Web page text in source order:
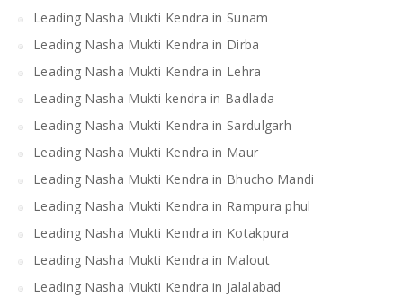
Leading Nasha Mukti Kendra in Sunam
Leading Nasha Mukti Kendra in Dirba
Leading Nasha Mukti Kendra in Lehra
Leading Nasha Mukti kendra in Badlada
Leading Nasha Mukti Kendra in Sardulgarh
Leading Nasha Mukti Kendra in Maur
Leading Nasha Mukti Kendra in Bhucho Mandi
Leading Nasha Mukti Kendra in Rampura phul
Leading Nasha Mukti Kendra in Kotakpura
Leading Nasha Mukti Kendra in Malout
Leading Nasha Mukti Kendra in Jalalabad